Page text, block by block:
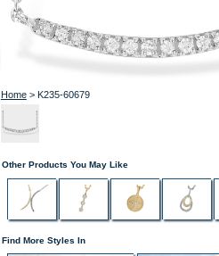
Home> K235-60679
Other Products You May Like
Find More Styles In